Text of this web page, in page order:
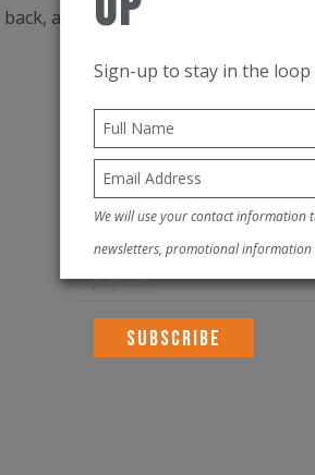
a double layered leg border
Sign-up to stay in the loop
We will use your contact information
newsletters, promotional
purposes.